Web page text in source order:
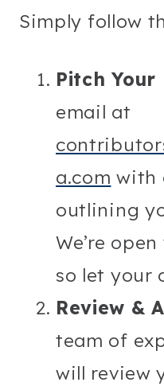
Simply follow
Pitch Your
email at
a.com with
outlining
We’re
so let your
Review &
team of
will review